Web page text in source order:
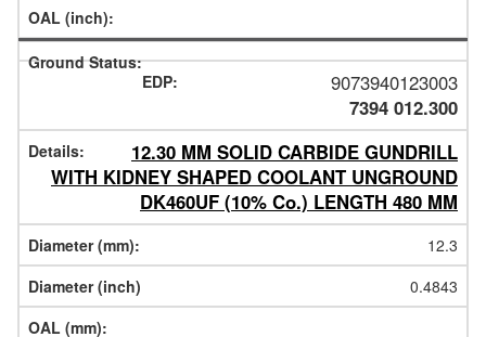
9073940123003
7394 012.300
12.30 MM SOLID CARBIDE GUNDRILL
WITH KIDNEY SHAPED COOLANT UNGROUND
DK460UF (10% Co.) LENGTH 480 MM
12.3
0.4843